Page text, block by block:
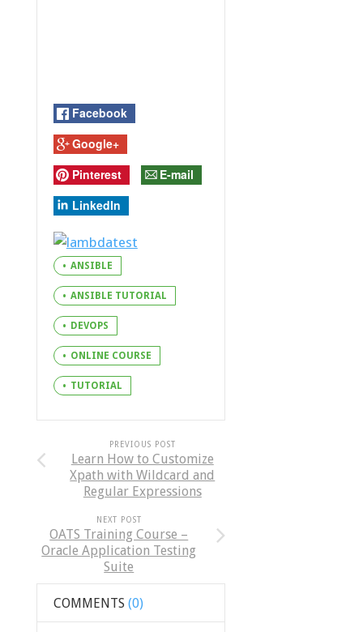
Facebook
Google+
Pinterest
E-mail
LinkedIn
ANSIBLE
ANSIBLE TUTORIAL
DEVOPS
ONLINE COURSE
TUTORIAL
PREVIOUS POST
Learn How to Customize
Xpath with Wildcard and
Regular Expressions
NEXT POST
OATS Training Course –
Oracle Application Testing
Suite
COMMENTS (0)